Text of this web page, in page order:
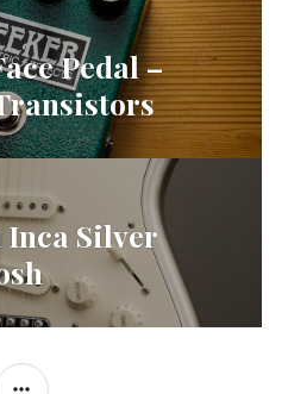
Pedal –
Inca Silver
SIDEBAR